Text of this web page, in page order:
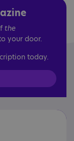
the
your door.
today.